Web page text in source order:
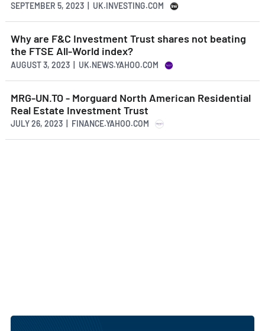
SEPTEMBER 5, 2023 | UK.INVESTING.COM
Why are F&C Investment Trust shares not beating
the FTSE All-World index?
AUGUST 3, 2023 | UK.NEWS.YAHOO.COM
MRG-UN.TO - Morguard North American Residential
Real Estate Investment Trust
JULY 26, 2023 | FINANCE.YAHOO.COM